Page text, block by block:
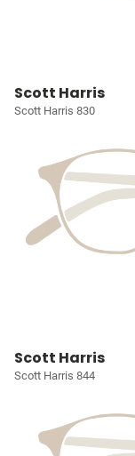
Scott Harris
Scott Harris 830
Scott Harris
Scott Harris 844